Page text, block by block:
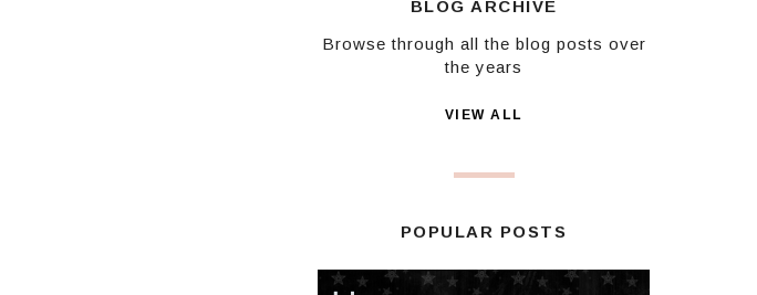
BLOG ARCHIVE
Browse through all the blog posts over
the years
VIEW ALL
POPULAR POSTS